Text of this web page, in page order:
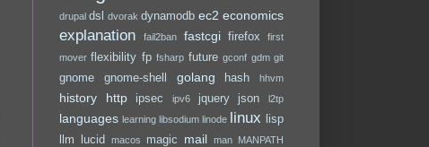
drupal dsl dvorak dynamodb ec2 economics
explanation fail2ban fastcgi firefox
first
mover flexibility fp fsharp future gconf gdm git
gnome gnome-shell golang hash hhvm
history http ipsec ipv6 jquery json l2tp
languages learning libsodium linode linux
lisp
llm
lucid macos magic mail man MANPATH